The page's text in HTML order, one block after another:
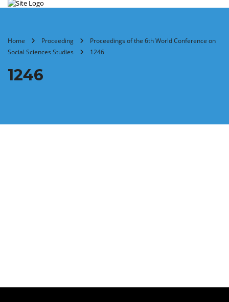
Home Proceeding
Proceedings of the 6th World Conference on
Social Sciences Studies
1246
1246